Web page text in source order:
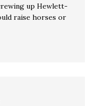
up Hewlett-
raise horses or